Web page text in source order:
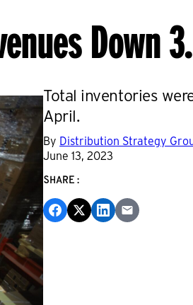
Down
Total inventories
April.
By Distribution Strategy
June 13, 2023
SHARE: